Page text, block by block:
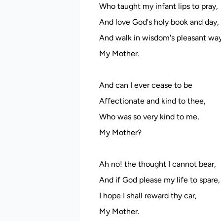
Who taught my infant lips to pray,
And love God's holy book and day,
And walk in wisdom's pleasant
My Mother.
And can I ever cease to be
Affectionate and kind to thee,
Who was so very kind to me,
My Mother?
Ah no! the thought I cannot bear,
And if God please my life to spare,
I hope I shall reward thy car,
My Mother.